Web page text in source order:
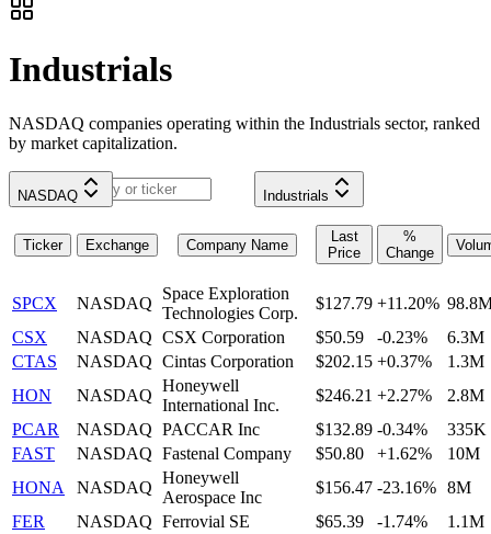
Industrials
NASDAQ companies operating within the Industrials sector, ranked
by market capitalization.
NASDAQ Industrials
Ticker Exchange Company Name
Last
Price
%
Change
SPCX NASDAQ
Space Exploration
Technologies Corp.
$127.79 +11.20%
CSX
NASDAQ CSX Corporation $50.59 -0.23%
6.3M
CTAS
NASDAQ Cintas Corporation $202.15 +0.37%
1.3M
HON
NASDAQ
Honeywell
International Inc.
$246.21 +2.27%
2.8M
PCAR
NASDAQ PACCAR Inc $132.89 -0.34%
335K
FAST
NASDAQ Fastenal Company $50.80 +1.62%
10M
HONA
NASDAQ
Honeywell
Aerospace Inc
$156.47 -23.16% 8M
FER
NASDAQ Ferrovial SE $65.39 -1.74%
1.1M